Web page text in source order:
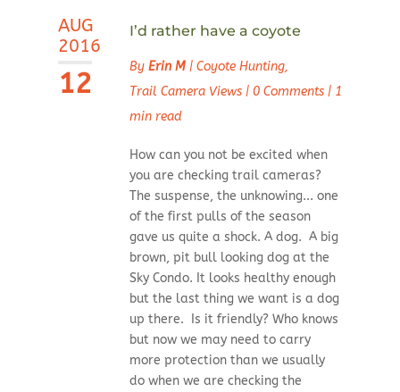
Year
AUG
2016
12
I’d rather have a coyote
By Erin M| Coyote Hunting,
Trail Camera Views| 0 Comments| 1
min read
How can you not be excited when
you are checking trail cameras?
The suspense, the unknowing... one
of the first pulls of the season
gave us quite a shock. A dog. A big
brown, pit bull looking dog at the
Sky Condo. It looks healthy enough
but the last thing we want is a dog
up there. Is it friendly? Who knows
but now we may need to carry
more protection than we usually
do when we are checking the